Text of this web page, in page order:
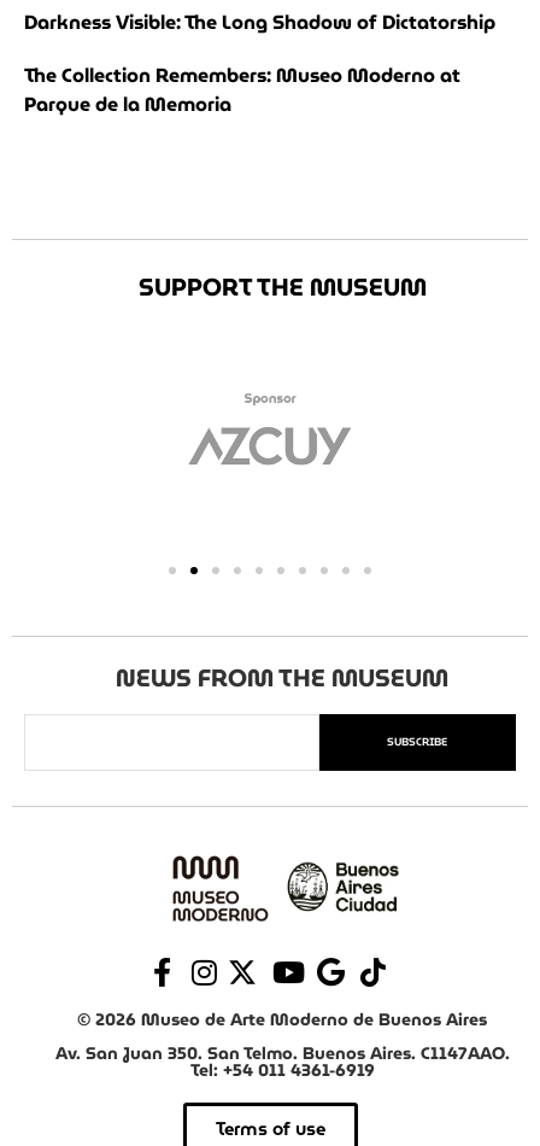
Darkness Visible: The Long Shadow of Dictatorship
The Collection Remembers: Museo Moderno at
Parque de la Memoria
SUPPORT THE MUSEUM
NEWS FROM THE MUSEUM
SUBSCRIBE
© 2026 Museo de Arte Moderno de Buenos Aires
Av. San Juan 350. San Telmo. Buenos Aires. C1147AAO.
Tel: +54 011 4361-6919
Terms of use